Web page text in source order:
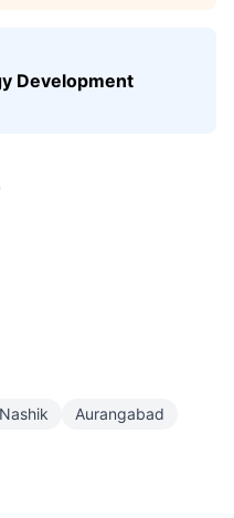
Development
Nashik
Aurangabad